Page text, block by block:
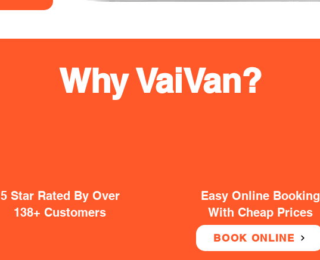
5 Star Rated By Over
138+ Customers
Easy Online Booking
With Cheap Prices
BOOK ONLINE
Why VaiVan?